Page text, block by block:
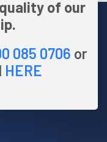
of our
085 0706 or
HERE